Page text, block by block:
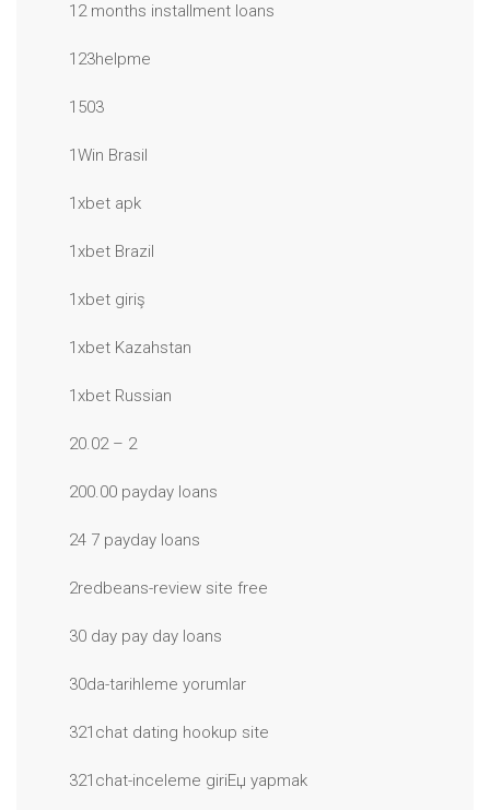
12 months installment loans
123helpme
1503
1Win Brasil
1xbet apk
1xbet Brazil
1xbet giriş
1xbet Kazahstan
1xbet Russian
20.02 – 2
200.00 payday loans
24 7 payday loans
2redbeans-review site free
30 day pay day loans
30da-tarihleme yorumlar
321chat dating hookup site
321chat-inceleme giriЕџ yapmak